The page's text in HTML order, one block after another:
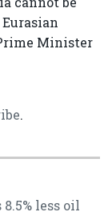
Minister
.
less oil